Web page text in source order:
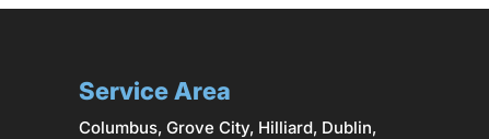
Service Area
Columbus, Grove City, Hilliard, Dublin,